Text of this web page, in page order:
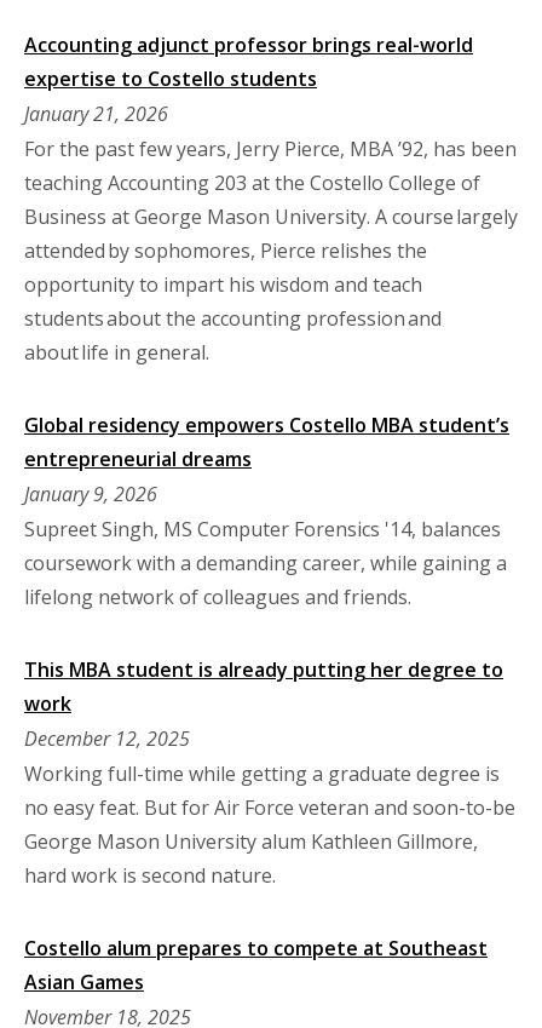
Accounting adjunct professor brings real-world
expertise to Costello students
January 21, 2026
For the past few years, Jerry Pierce, MBA ’92, has been
teaching Accounting 203 at the Costello College of
Business at George Mason University. A course largely
attended by sophomores, Pierce relishes the
opportunity to impart his wisdom and teach
students about the accounting profession and
about life in general.
Global residency empowers Costello MBA student’s
entrepreneurial dreams
January 9, 2026
Supreet Singh, MS Computer Forensics '14, balances
coursework with a demanding career, while gaining a
lifelong network of colleagues and friends.
This MBA student is already putting her degree to
work
December 12, 2025
Working full-time while getting a graduate degree is
no easy feat. But for Air Force veteran and soon-to-be
George Mason University alum Kathleen Gillmore,
hard work is second nature.
Costello alum prepares to compete at Southeast
Asian Games
November 18, 2025